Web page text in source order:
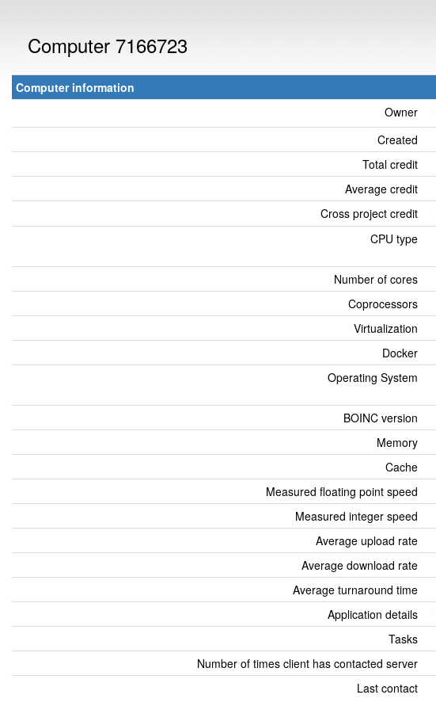
Computer 7166723
Computer information
Owner
Created
Total credit
Average credit
Cross project credit
CPU type
Number of cores
Coprocessors
Virtualization
Docker
Operating System
BOINC version
Memory
Cache
Measured floating point speed
Measured integer speed
Average upload rate
Average download rate
Average turnaround time
Application details
Tasks
Number of times client has contacted server
Last contact